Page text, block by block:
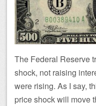
The Federal Reserve
shock, not raising
were rising. As I say,
price shock will move